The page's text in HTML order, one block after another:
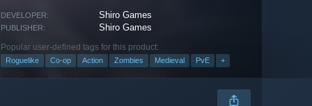
DEVELOPER: Shiro Games
PUBLISHER: Shiro Games
Popular user-defined tags for this product:
Roguelike Co-op Action Zombies Medieval PvE +